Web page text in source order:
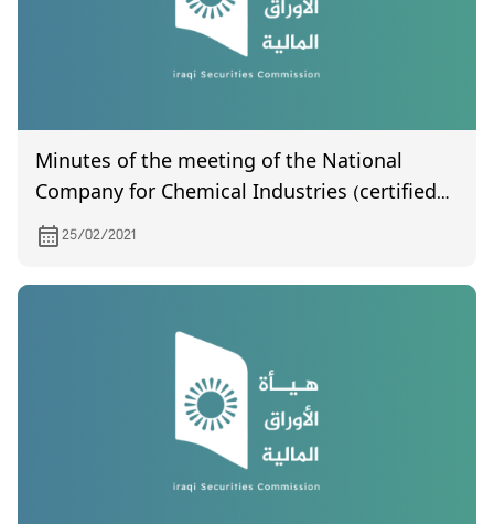
Minutes of the meeting of the National
Company for Chemical Industries (certified
by the Companies Registration Department)
held on 12/21/2020
25/02/2021